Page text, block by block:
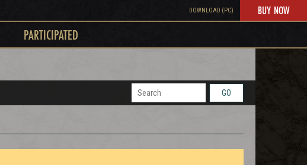
DOWNLOAD (PC) BUY NOW
PARTICIPATED
GO